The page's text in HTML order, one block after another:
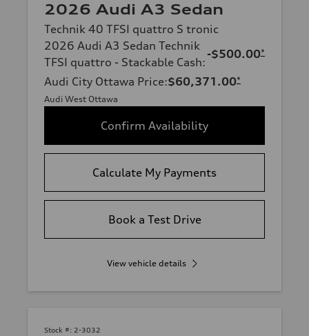
2026 Audi A3 Sedan
Technik 40 TFSI quattro S tronic
2026 Audi A3 Sedan Technik
TFSI quattro - Stackable Cash:
-$500.00*
Audi City Ottawa Price:$60,371.00*
Audi West Ottawa
Confirm Availability
Calculate My Payments
Book a Test Drive
View vehicle details
Stock #: 2-3032